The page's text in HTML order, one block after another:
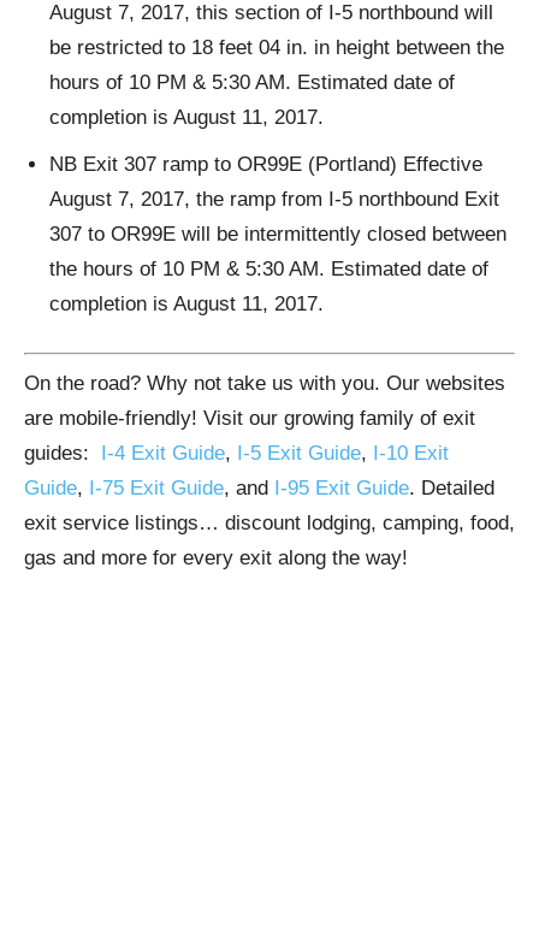
August 7, 2017, this section of I-5 northbound will
be restricted to 18 feet 04 in. in height between the
hours of 10 PM & 5:30 AM. Estimated date of
completion is August 11, 2017.
NB Exit 307 ramp to OR99E (Portland) Effective
August 7, 2017, the ramp from I-5 northbound Exit
307 to OR99E will be intermittently closed between
the hours of 10 PM & 5:30 AM. Estimated date of
completion is August 11, 2017.
On the road? Why not take us with you. Our websites
are mobile-friendly! Visit our growing family of exit
guides: I-4 Exit Guide, I-5 Exit Guide, I-10 Exit
Guide, I-75 Exit Guide, and I-95 Exit Guide. Detailed
exit service listings… discount lodging, camping, food,
gas and more for every exit along the way!